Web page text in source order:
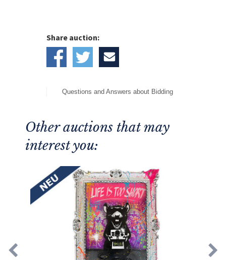
Share auction:
Questions and Answers about Bidding
Other auctions that may
interest you: